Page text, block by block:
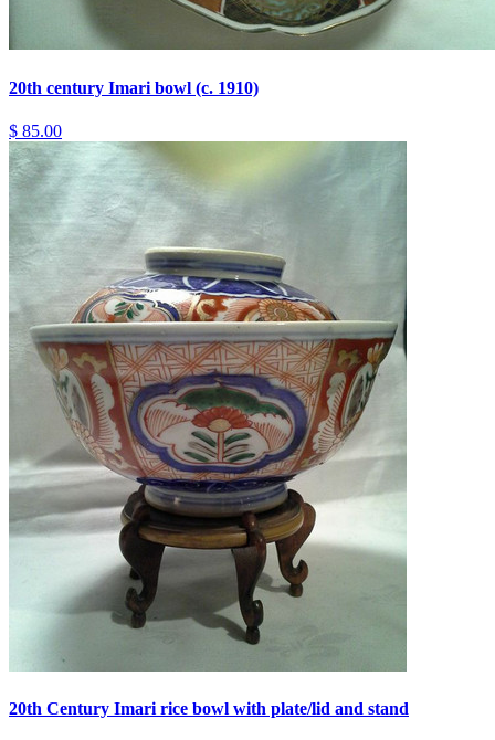
20th century Imari bowl (c. 1910)
$ 85.00
20th Century Imari rice bowl with plate/lid and stand